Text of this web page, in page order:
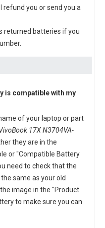
you or send you a
returned batteries if you
is compatible with my
of your laptop or part
17X N3704VA-
they are in the
or "Compatible Battery
need to check that the
same as your old
image in the "Product
to make sure you can